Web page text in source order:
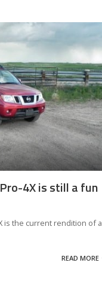
4X is still a fun
is the current rendition of a
READ MORE